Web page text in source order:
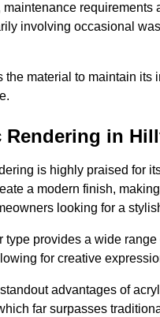
maintenance requirements
involving occasional
the material to maintain its
Rendering in
is highly praised for
a modern finish,
looking for a
type provides a wide range
for creative
advantages of
far surpasses